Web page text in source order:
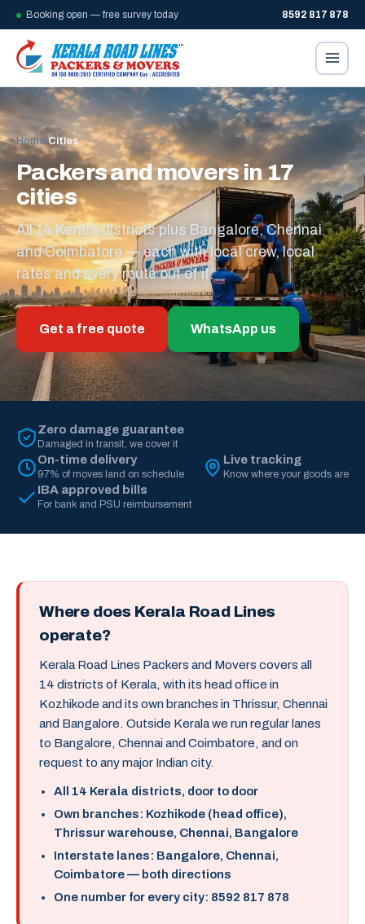
Booking open — free survey today 8592 817 878
Home/Cities
Packers and movers in 17
cities
All 14 Kerala districts plus Bangalore, Chennai
and Coimbatore — each with local crew, local
rates and every route out of it.
Get a free quote WhatsApp us
Zero damage guarantee
Damaged in transit, we cover it
On-time delivery
97% of moves land on schedule
Live tracking
Know where your goods are
IBA approved bills
For bank and PSU reimbursement
Where does Kerala Road Lines
operate?
Kerala Road Lines Packers and Movers covers all
14 districts of Kerala, with its head office in
Kozhikode and its own branches in Thrissur, Chennai
and Bangalore. Outside Kerala we run regular lanes
to Bangalore, Chennai and Coimbatore, and on
request to any major Indian city.
All 14 Kerala districts, door to door
Own branches: Kozhikode (head office),
Thrissur warehouse, Chennai, Bangalore
Interstate lanes: Bangalore, Chennai,
Coimbatore — both directions
One number for every city: 8592 817 878